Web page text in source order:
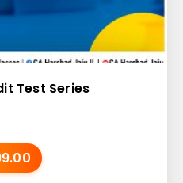
Test Series